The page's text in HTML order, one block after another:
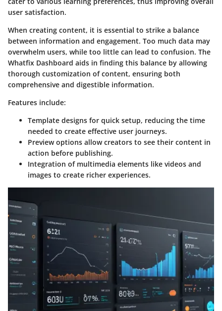
user satisfaction.
When creating content, it is essential to strike a balance
between information and engagement. Too much data may
overwhelm users, while too little can lead to confusion. The
Whatfix Dashboard aids in finding this balance by allowing
thorough customization of content, ensuring both
comprehensive and digestible information.
Features include:
Template designs for quick setup, reducing the time
needed to create effective user journeys.
Preview options allow creators to see their content in
action before publishing.
Integration of multimedia elements like videos and
images to create richer experiences.